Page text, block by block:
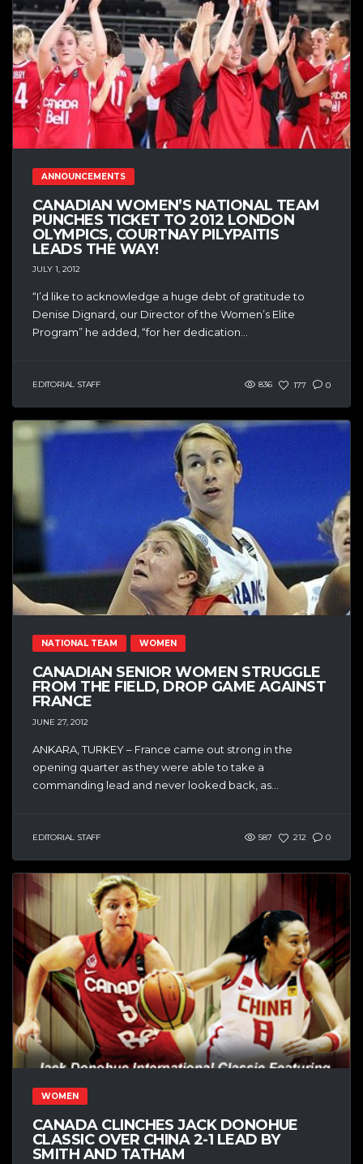
ANNOUNCEMENTS
CANADIAN WOMEN’S NATIONAL TEAM
PUNCHES TICKET TO 2012 LONDON
OLYMPICS, COURTNAY PILYPAITIS
LEADS THE WAY!
JULY 1, 2012
“I’d like to acknowledge a huge debt of gratitude to
Denise Dignard, our Director of the Women’s Elite
Program” he added, “for her dedication...
EDITORIAL STAFF 836 177 0
NATIONAL TEAM WOMEN
CANADIAN SENIOR WOMEN STRUGGLE
FROM THE FIELD, DROP GAME AGAINST
FRANCE
JUNE 27, 2012
ANKARA, TURKEY – France came out strong in the
opening quarter as they were able to take a
commanding lead and never looked back, as...
EDITORIAL STAFF 587 212 0
WOMEN
CANADA CLINCHES JACK DONOHUE
CLASSIC OVER CHINA 2-1 LEAD BY
SMITH AND TATHAM